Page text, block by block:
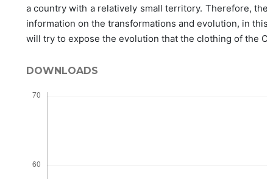
a country with a relatively small territory. Therefore,
information on the transformations and evolution, in
will try to expose the evolution that the clothing of the
DOWNLOADS